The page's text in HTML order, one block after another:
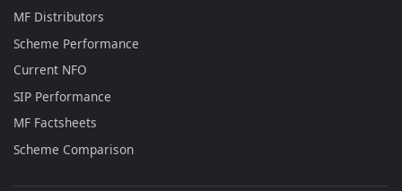
MF Distributors
Scheme Performance
Current NFO
SIP Performance
MF Factsheets
Scheme Comparison